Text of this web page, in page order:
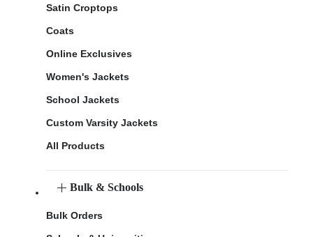
Satin Croptops
Coats
Online Exclusives
Women's Jackets
School Jackets
Custom Varsity Jackets
All Products
Bulk & Schools
Bulk Orders